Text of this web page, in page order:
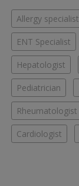
Allergy specialist
ENT Specialist
Hepatologist
Pediatrician
Rheumatologist
Cardiologist